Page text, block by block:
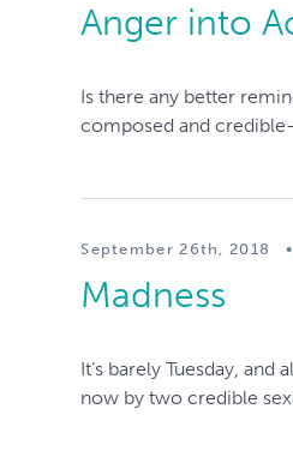
Anger into
Is there any better
composed and
September 26th, 2018
Madness
It’s barely Tuesday,
now by two credible